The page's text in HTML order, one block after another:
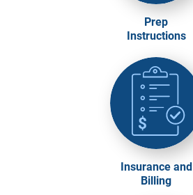
Prep
Instructions
Insurance and
Billing